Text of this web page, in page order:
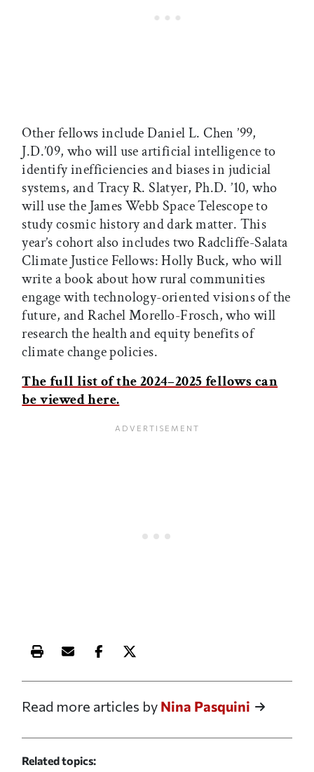
Other fellows include Daniel L. Chen ’99,
J.D.’09, who will use artificial intelligence to
identify inefficiencies and biases in judicial
systems, and Tracy R. Slatyer, Ph.D. ’10, who
will use the James Webb Space Telescope to
study cosmic history and dark matter. This
year’s cohort also includes two Radcliffe-Salata
Climate Justice Fellows: Holly Buck, who will
write a book about how rural communities
engage with technology-oriented visions of the
future, and Rachel Morello-Frosch, who will
research the health and equity benefits of
climate change policies.
The full list of the 2024–2025 fellows can
be viewed here.
Print this article
Email this article
Share this article on Facebook
Share this article on X
Read more articles by Nina Pasquini
Related topics